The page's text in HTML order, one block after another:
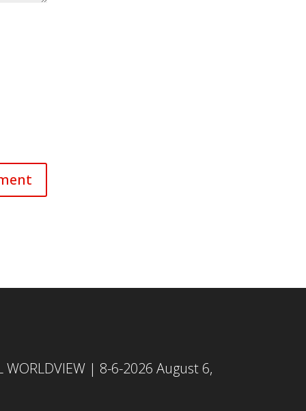
WORLDVIEW | 8-6-2026 August 6,